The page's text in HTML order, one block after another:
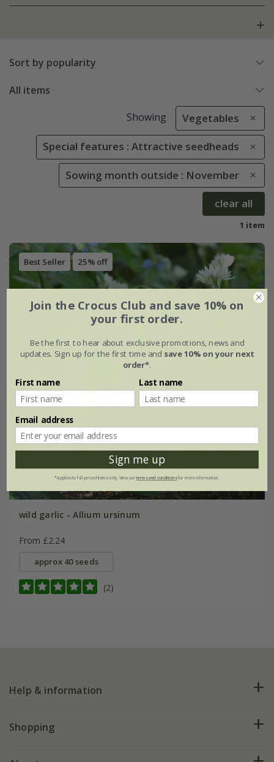
Sort by popularity
All items
Showing Vegetables
Special features : Attractive seedheads
Sowing month outside : November
clear all
1 item
Best Seller 25% off
wild garlic - Allium ursinum
From £2.24
approx 40 seeds
(2)
Help & information
FAQs
Shopping
Join the Crocus Club and save 10% on
your first order.
Be the first to hear about exclusive promotions, news and
updates. Sign up for the first time and save 10% on your next
order*.
First name Last name
Email address
Sign me up
*Applies to full-priced items only. View ourterms and conditionsfor more information.